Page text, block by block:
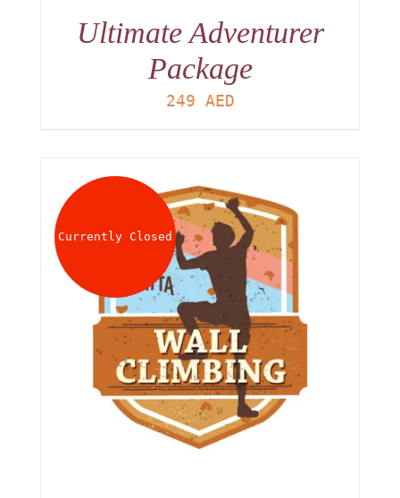
Ultimate Adventurer
Package
249 AED
Currently Closed